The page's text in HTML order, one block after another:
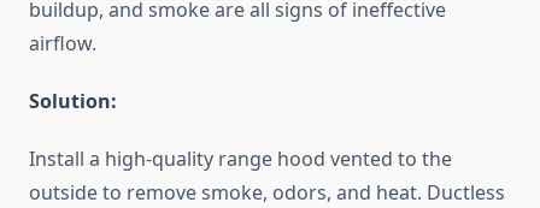
buildup, and smoke are all signs of ineffective
airflow.
Solution:
Install a high-quality range hood vented to the
outside to remove smoke, odors, and heat. Ductless